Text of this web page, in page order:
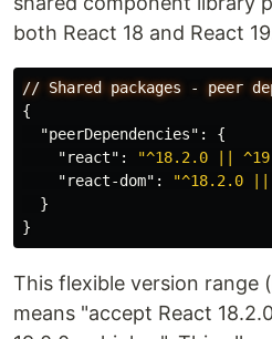
both React 18 and React
// Shared packages - peer
{
"peerDependencies" :
{
"react" : "^18.2.0 ||
"react-dom" :
"^18.2.0 ||
}
}
This flexible version range (
means "accept React